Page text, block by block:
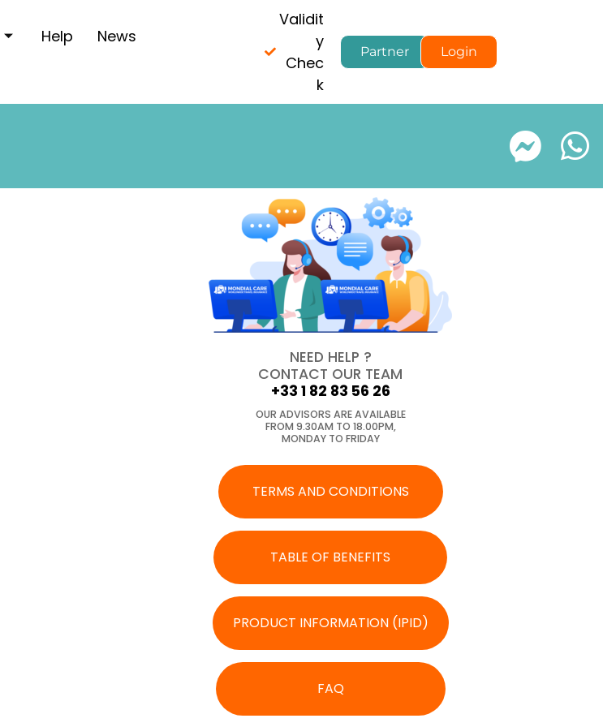
Help
News
Validit
y
Chec
k
Partner Login
NEED HELP ?
CONTACT OUR TEAM
+33 1 82 83 56 26
OUR ADVISORS ARE AVAILABLE
FROM 9.30AM TO 18.00PM,
MONDAY TO FRIDAY
TERMS AND CONDITIONS
TABLE OF BENEFITS
PRODUCT INFORMATION (IPID)
FAQ